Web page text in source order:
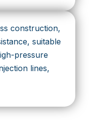
construction,
suitable
pressure
lines,